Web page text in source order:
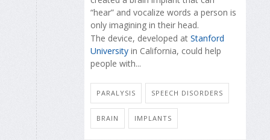
“hear” and vocalize words a person is
only imagining in their head.
The device, developed at Stanford
University in California, could help
people with...
PARALYSIS SPEECH DISORDERS
BRAIN IMPLANTS